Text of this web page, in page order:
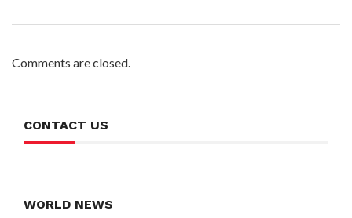
Comments are closed.
CONTACT US
WORLD NEWS